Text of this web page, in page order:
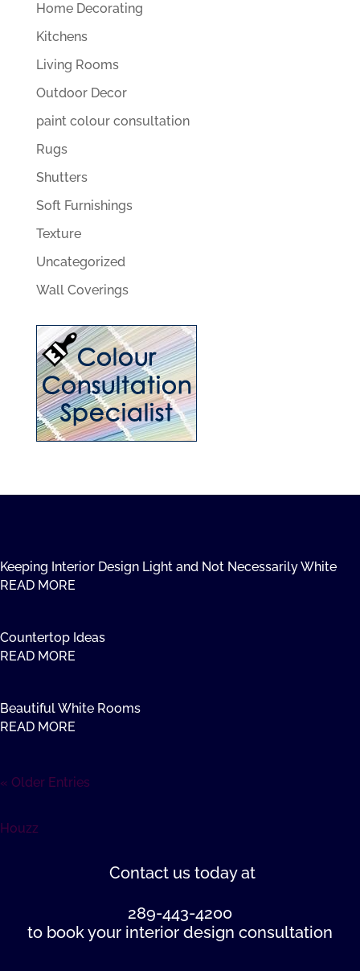
Home Decorating
Kitchens
Living Rooms
Outdoor Decor
paint colour consultation
Rugs
Shutters
Soft Furnishings
Texture
Uncategorized
Wall Coverings
Keeping Interior Design Light and Not Necessarily White
READ MORE
Countertop Ideas
READ MORE
Beautiful White Rooms
READ MORE
« Older Entries
Houzz
Contact us today at
289-443-4200
to book your interior design consultation